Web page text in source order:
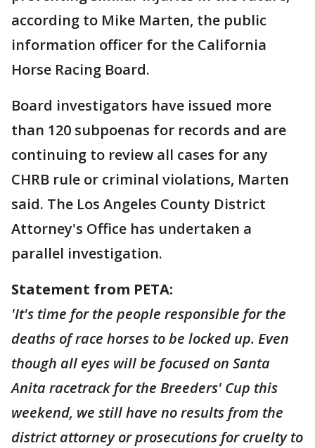
according to Mike Marten, the public
information officer for the California
Horse Racing Board.
Board investigators have issued more
than 120 subpoenas for records and are
continuing to review all cases for any
CHRB rule or criminal violations, Marten
said. The Los Angeles County District
Attorney's Office has undertaken a
parallel investigation.
Statement from PETA:
'It's time for the people responsible for the
deaths of race horses to be locked up. Even
though all eyes will be focused on Santa
Anita racetrack for the Breeders' Cup this
weekend, we still have no results from the
district attorney or prosecutions for cruelty to